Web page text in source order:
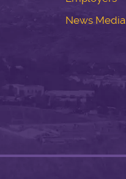
News Media